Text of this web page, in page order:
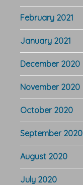
February 2021
January 2021
December 2020
November 2020
October 2020
September 2020
August 2020
July 2020